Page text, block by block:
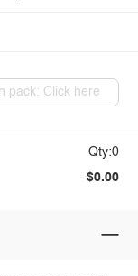
pack: Click here
Qty:0
$0.00